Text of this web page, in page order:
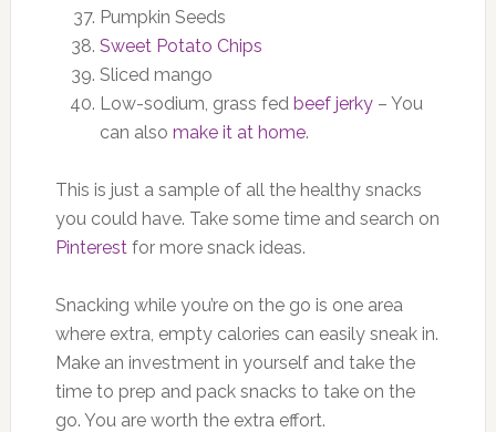
Pumpkin Seeds
Sweet Potato Chips
Sliced mango
Low-sodium, grass fed beef jerky– You
can also make it at home.
This is just a sample of all the healthy snacks
you could have. Take some time and search on
Pinterest for more snack ideas.
Snacking while you’re on the go is one area
where extra, empty calories can easily sneak in.
Make an investment in yourself and take the
time to prep and pack snacks to take on the
go. You are worth the extra effort.